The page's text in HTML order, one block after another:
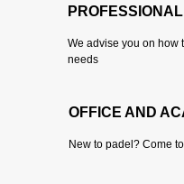
We advise you on how
needs
OFFICE AND
New to padel? Come